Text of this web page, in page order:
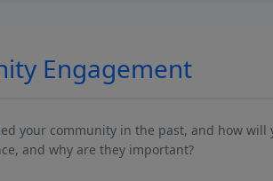
Engagement
your community in the past, and how
and why are they important?